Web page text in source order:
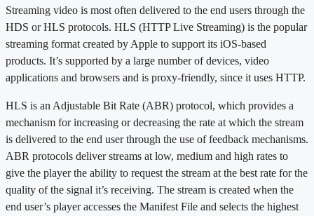
Streaming video is most often delivered to the end users through the
HDS or HLS protocols. HLS (HTTP Live Streaming) is the popular
streaming format created by Apple to support its iOS-based
products. It’s supported by a large number of devices, video
applications and browsers and is proxy-friendly, since it uses HTTP.
HLS is an Adjustable Bit Rate (ABR) protocol, which provides a
mechanism for increasing or decreasing the rate at which the stream
is delivered to the end user through the use of feedback mechanisms.
ABR protocols deliver streams at low, medium and high rates to
give the player the ability to request the stream at the best rate for the
quality of the signal it’s receiving. The stream is created when the
end user’s player accesses the Manifest File and selects the highest